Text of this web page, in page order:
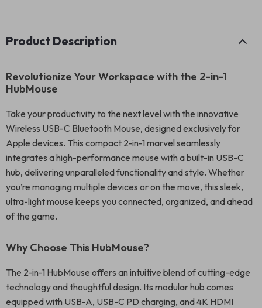
Product Description
Revolutionize Your Workspace with the 2-in-1
HubMouse
Take your productivity to the next level with the innovative
Wireless USB-C Bluetooth Mouse, designed exclusively for
Apple devices. This compact 2-in-1 marvel seamlessly
integrates a high-performance mouse with a built-in USB-C
hub, delivering unparalleled functionality and style. Whether
you’re managing multiple devices or on the move, this sleek,
ultra-light mouse keeps you connected, organized, and ahead
of the game.
Why Choose This HubMouse?
The 2-in-1 HubMouse offers an intuitive blend of cutting-edge
technology and thoughtful design. Its modular hub comes
equipped with USB-A, USB-C PD charging, and 4K HDMI